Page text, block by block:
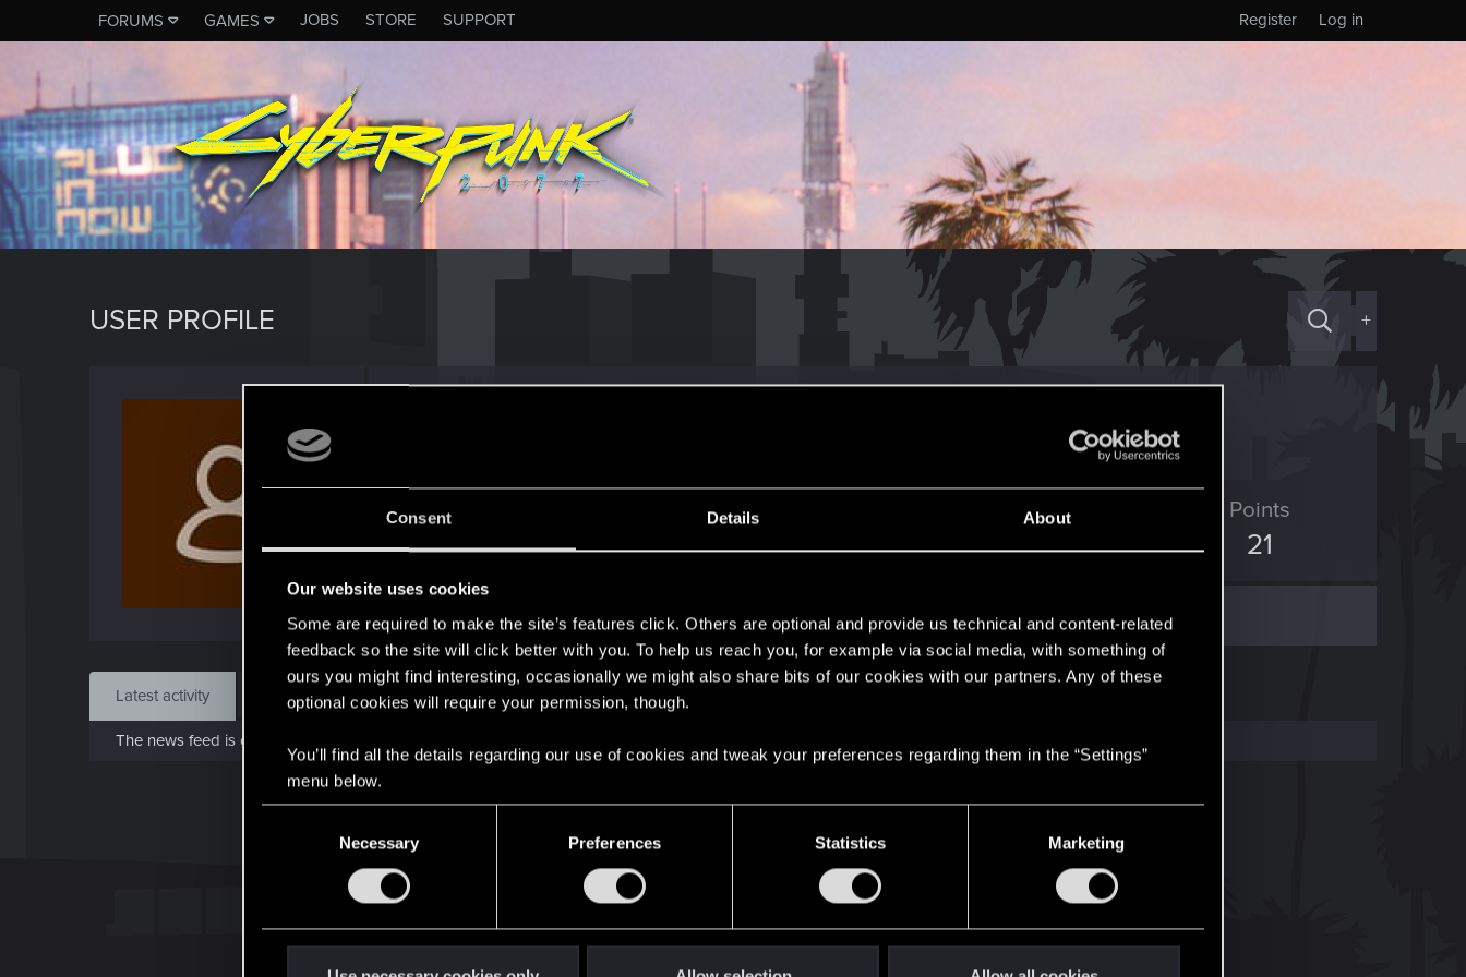
Consent Details About
Our website uses cookies
Some are required to make the site’s features click. Others are optional and provide us technical and content-related
feedback so the site will click better with you. To help us reach you, for example via social media, with something of
ours you might find interesting, occasionally we might also share bits of our cookies with our partners. Any of these
optional cookies will require your permission, though.
You’ll find all the details regarding our use of cookies and tweak your preferences regarding them in the “Settings”
menu below.
Necessary Preferences Statistics Marketing
FORUMS GAMES JOBS STORE SUPPORT Log in
Register
USER PROFILE +
Dec 15, 2020
Messages
44
RED Points
102
Points
21
Find
Latest activity Postings About
The news feed is currently empty.